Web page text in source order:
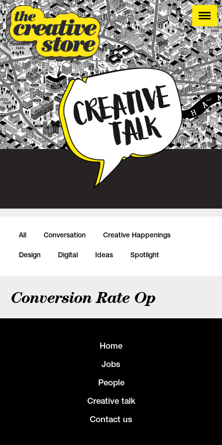
All Conversation Creative Happenings
Design Digital Ideas Spotlight
Conversion Rate Op
Home
Jobs
People
Creative talk
Contact us